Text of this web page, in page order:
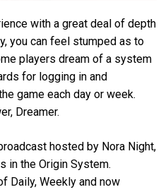
with a great deal of depth
you can feel stumped as to
players dream of a system
for logging in and
game each day or week.
Dreamer.
hosted by Nora Night,
in the Origin System.
Daily, Weekly and now